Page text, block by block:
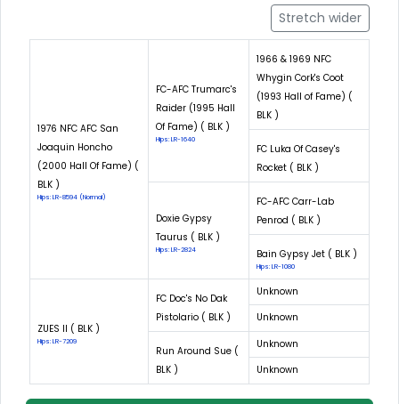
Stretch wider
1976 NFC AFC San
Joaquin Honcho
(2000 Hall Of Fame) (
BLK )
Hips: LR-8594 (Normal)
FC-AFC Trumarc's
Raider (1995 Hall
Of Fame) ( BLK )
Hips: LR-1640
1966 & 1969 NFC
Whygin Cork's Coot
(1993 Hall of Fame) (
BLK )
FC Luka Of Casey's
Rocket ( BLK )
Doxie Gypsy
Taurus ( BLK )
Hips: LR-2824
FC-AFC Carr-Lab
Penrod ( BLK )
Bain Gypsy Jet ( BLK )
Hips: LR-1080
ZUES II ( BLK )
Hips: LR-7209
FC Doc's No Dak
Pistolario ( BLK )
Unknown
Unknown
Run Around Sue (
BLK )
Unknown
Unknown